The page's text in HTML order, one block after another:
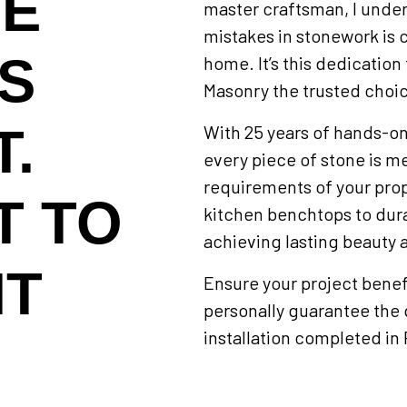
TO
master craftsman, I
mistakes in stonework is
home. It’s this
Masonry the trusted
With 25 years of hands-
every piece of stone is
requirements of your
kitchen benchtops to
achieving lasting beauty
Ensure your project
personally guarantee
installation completed in